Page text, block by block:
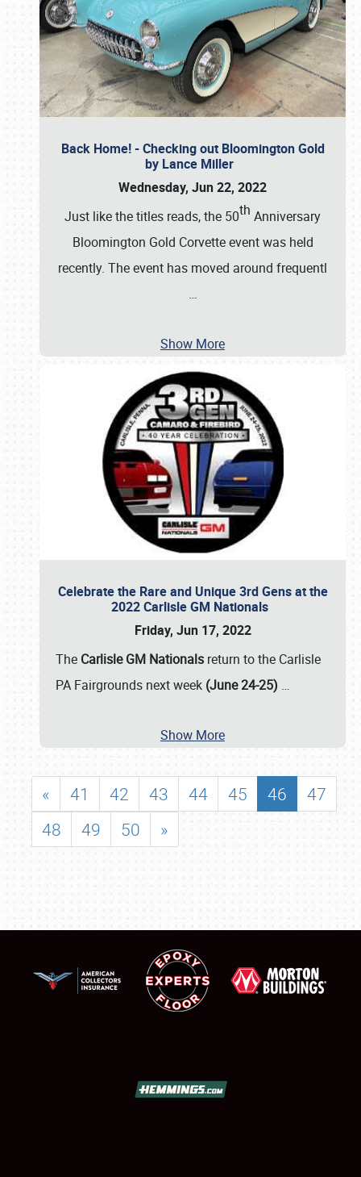
Back Home! - Checking out Bloomington Gold
by Lance Miller
Wednesday, Jun 22, 2022
Just like the titles reads, the 50th Anniversary
Bloomington Gold Corvette event was held
recently. The event has moved around frequentl
…
Show More
Celebrate the Rare and Unique 3rd Gens at the
2022 Carlisle GM Nationals
Friday, Jun 17, 2022
The Carlisle GM Nationals return to the Carlisle
PA Fairgrounds next week (June 24-25) …
Show More
« 41 42 43 44 45 46
47
48
49 50 »